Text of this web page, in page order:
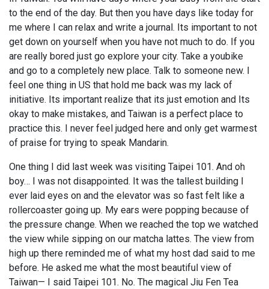
to the end of the day. But then you have days like today for
me where I can relax and write a journal. Its important to not
get down on yourself when you have not much to do. If you
are really bored just go explore your city. Take a youbike
and go to a completely new place. Talk to someone new. I
feel one thing in US that hold me back was my lack of
initiative. Its important realize that its just emotion and Its
okay to make mistakes, and Taiwan is a perfect place to
practice this. I never feel judged here and only get warmest
of praise for trying to speak Mandarin.
One thing I did last week was visiting Taipei 101. And oh
boy… I was not disappointed. It was the tallest building I
ever laid eyes on and the elevator was so fast felt like a
rollercoaster going up. My ears were popping because of
the pressure change. When we reached the top we watched
the view while sipping on our matcha lattes. The view from
high up there reminded me of what my host dad said to me
before. He asked me what the most beautiful view of
Taiwan— I said Taipei 101. No. The magical Jiu Fen Tea